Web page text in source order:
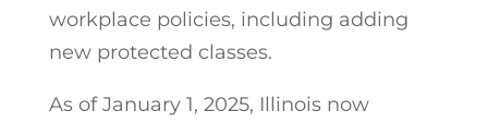
workplace policies, including adding
new protected classes.
As of January 1, 2025, Illinois now